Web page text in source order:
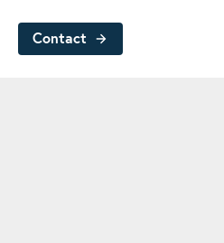
Contact